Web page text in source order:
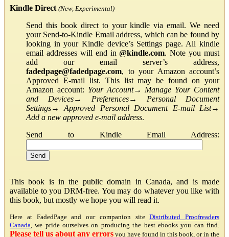
Kindle Direct (New, Experimental)
Send this book direct to your kindle via email. We need
your Send-to-Kindle Email address, which can be found by
looking in your Kindle device’s Settings page. All kindle
email addresses will end in@kindle.com. Note you must
add our email server’s address,
fadedpage@fadedpage.com, to your Amazon account’s
Approved E-mail list. This list may be found on your
Amazon account: Your Account→ Manage Your Content
and Devices→ Preferences→ Personal Document
Settings→Approved Personal Document E-mail List→
Add a new approved e-mail address.
Send to Kindle Email Address:
This book is in the public domain in Canada, and is made
available to you DRM-free. You may do whatever you like with
this book, but mostly we hope you will read it.
Here at FadedPage and our companion siteDistributed Proofreaders
Canada , we pride ourselves on producing the best ebooks you can find.
Please tell us about any errors you have found in this book, or in the